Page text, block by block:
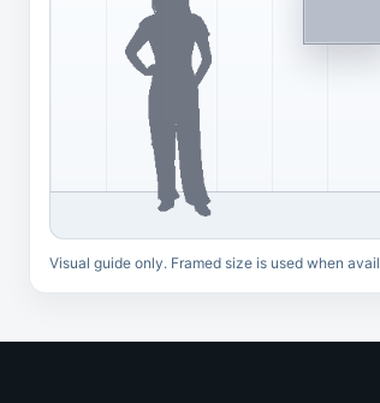
Visual guide only. Framed size is used when